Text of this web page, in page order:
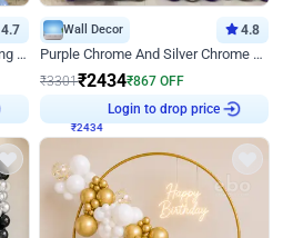
4.7
Shiny Blue and Silver Chrome Ring Birthday Decor
Wall Decor 4.8
Purple Chrome And Silver Chrome Arch Birthday Decor
₹3301₹2434₹867 OFF
Login to drop price